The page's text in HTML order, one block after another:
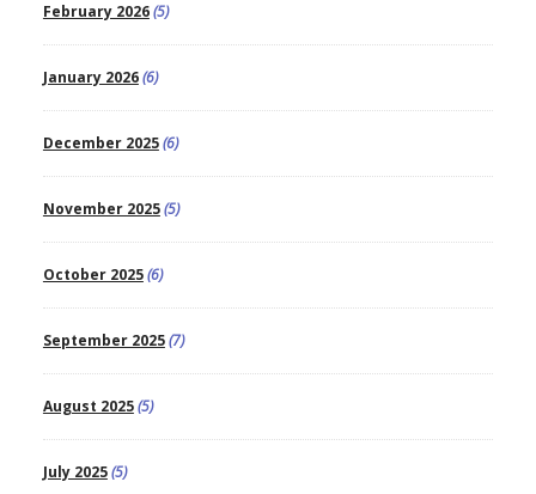
February 2026(5)
January 2026(6)
December 2025(6)
November 2025(5)
October 2025(6)
September 2025(7)
August 2025(5)
July 2025(5)